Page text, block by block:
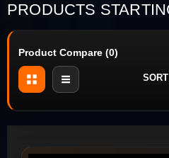
PRODUCTS
Product Compare (0)